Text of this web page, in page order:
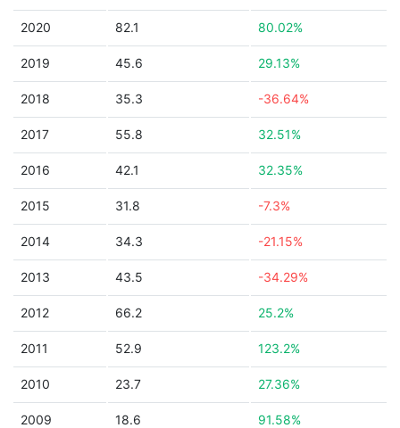
2020 82.1 80.02%
2019 45.6 29.13%
2018 35.3 -36.64%
2017 55.8 32.51%
2016 42.1 32.35%
2015 31.8 -7.3%
2014 34.3 -21.15%
2013 43.5 -34.29%
2012 66.2 25.2%
2011 52.9 123.2%
2010 23.7 27.36%
2009 18.6 91.58%